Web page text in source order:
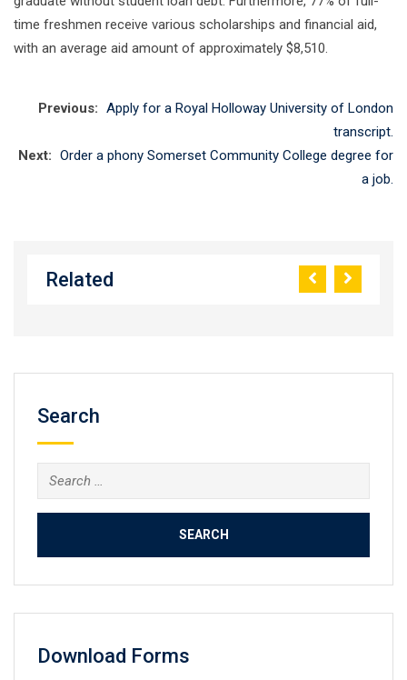
time freshmen receive various scholarships and financial aid,
with an average aid amount of approximately $8,510.
Previous: Apply for a Royal Holloway University of London
transcript.
Next: Order a phony Somerset Community College degree for
a job.
Related
Search
Search
for:
Download Forms